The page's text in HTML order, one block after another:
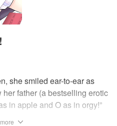
she smiled ear-to-ear as
father (a bestselling erotic
in apple and O as in orgy!”